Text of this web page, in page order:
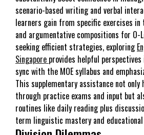
scenario-based writing and verbal
learners gain from specific exercises in
and argumentative compositions for O-
seeking efficient strategies, exploring
Singapore provides helpful
sync with the MOE syllabus and
This supplementary assistance not
through practice exams and input but
routines like daily reading plus
term linguistic mastery and